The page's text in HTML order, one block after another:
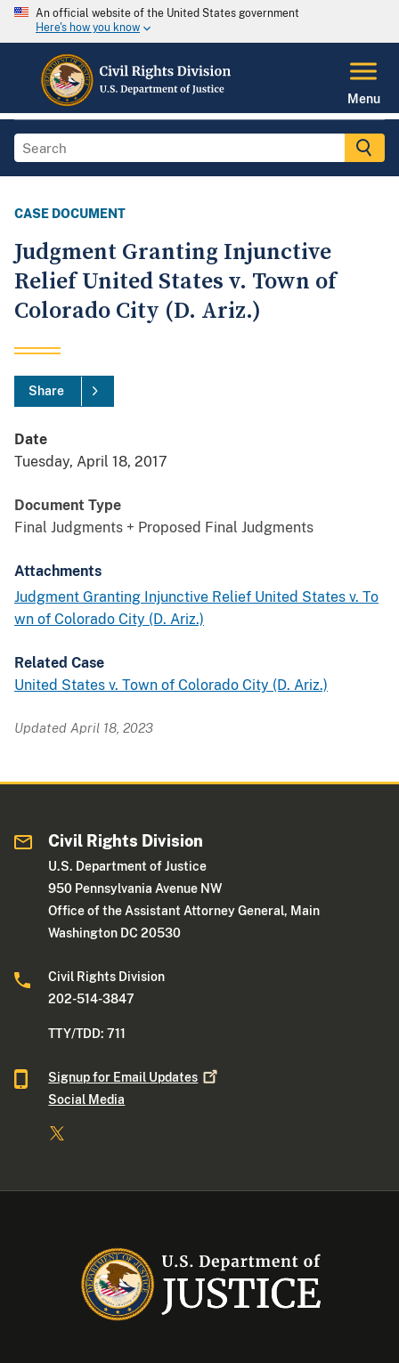
An official website of the United States government
Here's how you know
Menu
CASE DOCUMENT
Judgment Granting Injunctive
Relief United States v. Town of
Colorado City (D. Ariz.)
Share
Date
Tuesday, April 18, 2017
Document Type
Final Judgments + Proposed Final Judgments
Attachments
Judgment Granting Injunctive Relief United States v. To
wn of Colorado City (D. Ariz.)
Related Case
United States v. Town of Colorado City (D. Ariz.)
Updated April 18, 2023
Civil Rights Division
U.S. Department of Justice
950 Pennsylvania Avenue NW
Office of the Assistant Attorney General, Main
Washington DC 20530
Civil Rights Division
202-514-3847
TTY/TDD: 711
Signup for Email Updates
Social Media